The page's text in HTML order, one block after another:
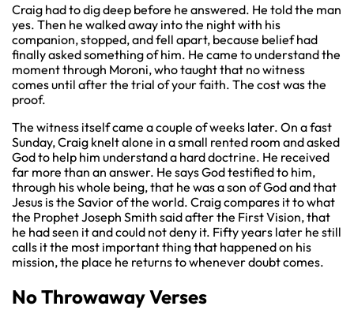
Craig had to dig deep before he answered. He told the man
yes. Then he walked away into the night with his
companion, stopped, and fell apart, because belief had
finally asked something of him. He came to understand the
moment through Moroni, who taught that no witness
comes until after the trial of your faith. The cost was the
proof.
The witness itself came a couple of weeks later. On a fast
Sunday, Craig knelt alone in a small rented room and asked
God to help him understand a hard doctrine. He received
far more than an answer. He says God testified to him,
through his whole being, that he was a son of God and that
Jesus is the Savior of the world. Craig compares it to what
the Prophet Joseph Smith said after the First Vision, that
he had seen it and could not deny it. Fifty years later he still
calls it the most important thing that happened on his
mission, the place he returns to whenever doubt comes.
No Throwaway Verses